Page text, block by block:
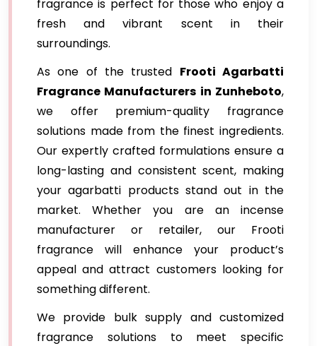
fragrance is perfect for those who enjoy a
fresh and vibrant scent in their
surroundings.
As one of the trusted Frooti Agarbatti
Fragrance Manufacturers in Zunheboto,
we offer premium-quality fragrance
solutions made from the finest ingredients.
Our expertly crafted formulations ensure a
long-lasting and consistent scent, making
your agarbatti products stand out in the
market. Whether you are an incense
manufacturer or retailer, our Frooti
fragrance will enhance your product’s
appeal and attract customers looking for
something different.
We provide bulk supply and customized
fragrance solutions to meet specific